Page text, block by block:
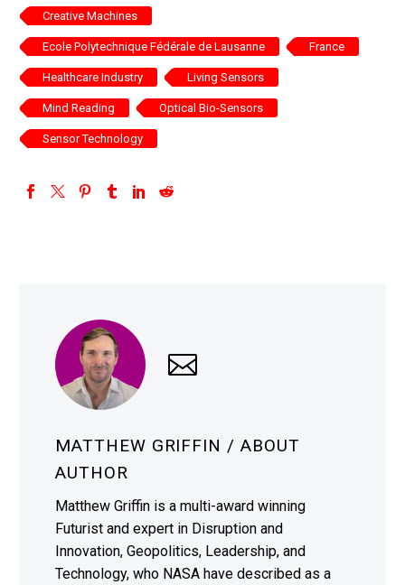
Creative Machines
Ecole Polytechnique Fédérale de Lausanne France
Healthcare Industry Living Sensors
Mind Reading Optical Bio-Sensors
Sensor Technology
MATTHEW GRIFFIN / ABOUT
AUTHOR
Matthew Griffin is a multi-award winning
Futurist and expert in Disruption and
Innovation, Geopolitics, Leadership, and
Technology, who NASA have described as a